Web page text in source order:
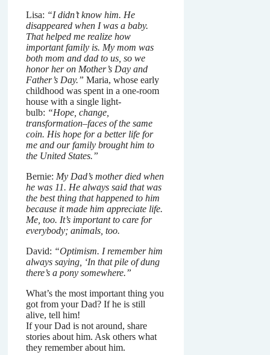
Lisa: “I didn’t know him. He
disappeared when I was a baby.
That helped me realize how
important family is. My mom was
both mom and dad to us, so we
honor her on Mother’s Day and
Father’s Day.” Maria, whose early
childhood was spent in a one-room
house with a single light-
bulb: “Hope, change,
transformation–faces of the same
coin. His hope for a better life for
me and our family brought him to
the United States.”
Bernie: My Dad’s mother died when
he was 11. He always said that was
the best thing that happened to him
because it made him appreciate life.
Me, too. It’s important to care for
everybody; animals, too.
David: “Optimism. I remember him
always saying, ‘In that pile of dung
there’s a pony somewhere.”
What’s the most important thing you
got from your Dad? If he is still
alive, tell him!
If your Dad is not around, share
stories about him. Ask others what
they remember about him.